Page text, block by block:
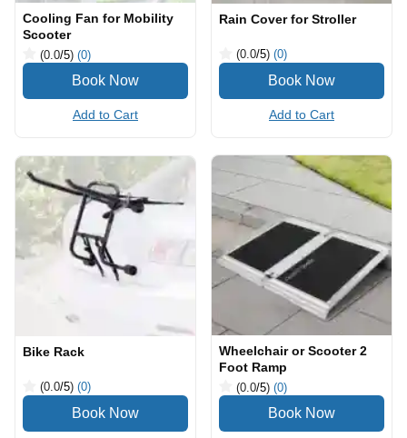
Cooling Fan for Mobility
Scooter
(0.0/5) (0)
Add to Cart
Rain Cover for Stroller
(0.0/5) (0)
Add to Cart
Bike Rack
(0.0/5) (0)
Wheelchair or Scooter 2
Foot Ramp
(0.0/5) (0)